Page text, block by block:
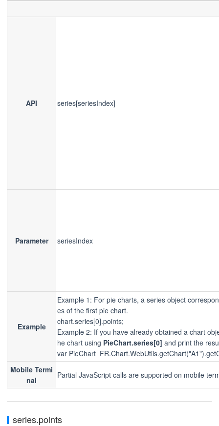
API series[seriesIndex]
Parameter seriesIndex
Example
Example 1: For pie charts, a series object
es of the first pie chart.
chart.series[0].points;
Example 2: If you have already obtained a chart
he chart using PieChart.series[0] and print the
var
Mobile Termi
nal
Partial JavaScript calls are supported on mobile
series.points